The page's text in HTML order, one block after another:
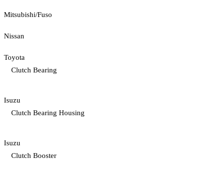
Mitsubishi/Fuso
Nissan
Toyota
Clutch Bearing
Isuzu
Clutch Bearing Housing
Isuzu
Clutch Booster